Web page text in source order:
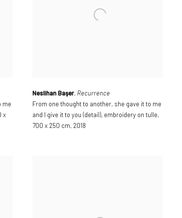
me
x
Neslihan Başer, Recurrence
From one thought to another, she gave it to me
and I give it to you (detail), embroidery on tulle,
700 x 250 cm, 2018